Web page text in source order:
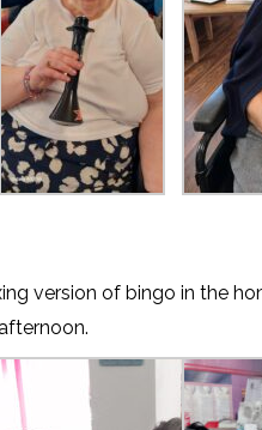
version of bingo in the